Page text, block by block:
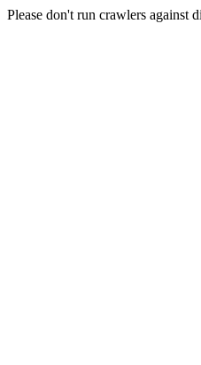
Please don't run crawlers against